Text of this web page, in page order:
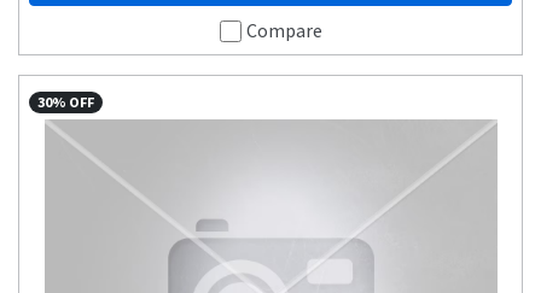
Compare
30% OFF